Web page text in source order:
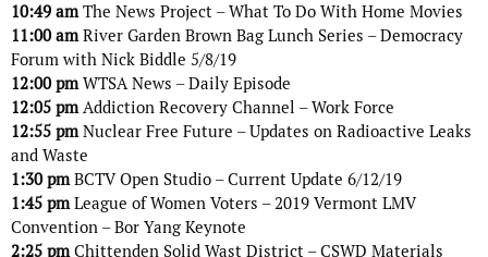
10:49 amThe News Project – What To Do With Home Movies
11:00 amRiver Garden Brown Bag Lunch Series – Democracy
Forum with Nick Biddle 5/8/19
12:00 pmWTSA News – Daily Episode
12:05 pmAddiction Recovery Channel – Work Force
12:55 pmNuclear Free Future – Updates on Radioactive Leaks
and Waste
1:30 pmBCTV Open Studio – Current Update 6/12/19
1:45 pmLeague of Women Voters – 2019 Vermont LMV
Convention – Bor Yang Keynote
2:25 pmChittenden Solid Wast District – CSWD Materials